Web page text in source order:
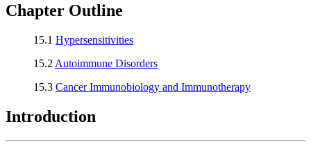
Chapter Outline
15.1 Hypersensitivities
15.2 Autoimmune Disorders
15.3 Cancer Immunobiology and Immunotherapy
Introduction